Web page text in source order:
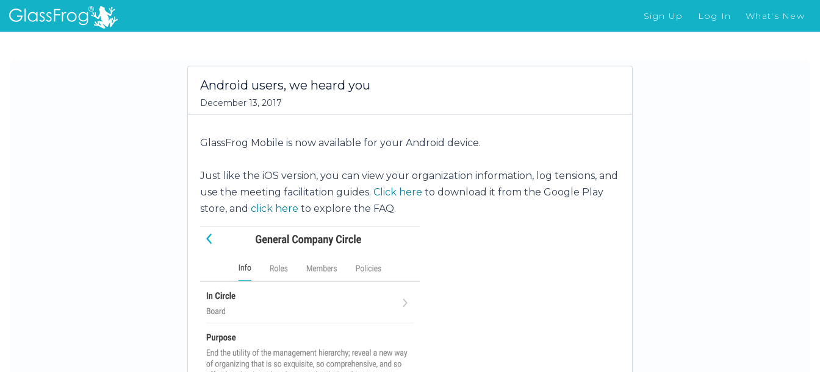
Sign Up Log In What's New
Android users, we heard you
December 13, 2017
GlassFrog Mobile is now available for your Android device.
Just like the iOS version, you can view your organization information, log tensions, and
use the meeting facilitation guides. Click here to download it from the Google Play
store, and click here to explore the FAQ.